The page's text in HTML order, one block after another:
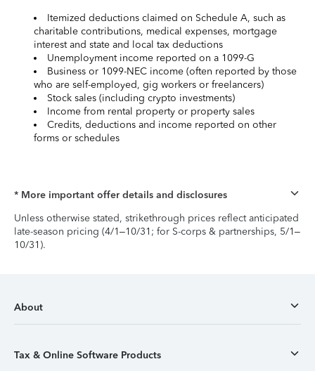
Itemized deductions claimed on Schedule A, such as
charitable contributions, medical expenses, mortgage
interest and state and local tax deductions
Unemployment income reported on a 1099-G
Business or 1099-NEC income (often reported by those
who are self-employed, gig workers or freelancers)
Stock sales (including crypto investments)
Income from rental property or property sales
Credits, deductions and income reported on other
forms or schedules
* More important offer details and disclosures
Unless otherwise stated, strikethrough prices reflect anticipated
late-season pricing (4/1–10/31; for S-corps & partnerships, 5/1–
10/31).
About
Tax & Online Software Products